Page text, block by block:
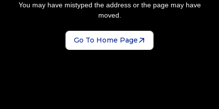
You may have mistyped the address or the page may have
moved.
Go To Home Page